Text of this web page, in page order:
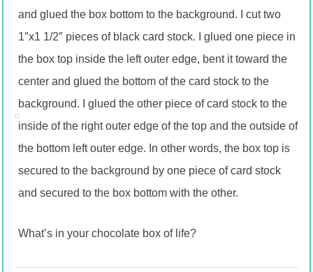
and glued the box bottom to the background. I cut two
1″x1 1/2″ pieces of black card stock. I glued one piece in
the box top inside the left outer edge, bent it toward the
center and glued the bottom of the card stock to the
background. I glued the other piece of card stock to the
inside of the right outer edge of the top and the outside of
the bottom left outer edge. In other words, the box top is
secured to the background by one piece of card stock
and secured to the box bottom with the other.
What’s in your chocolate box of life?